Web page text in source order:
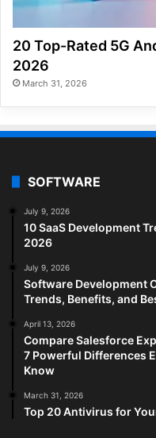
20 Top-Rated 5G
2026
March 31, 2026
SOFTWARE
July 9, 2026
10 SaaS Development
2026
July 9, 2026
Software Development
Trends, Benefits, and
April 13, 2026
Compare Salesforce
7 Powerful Differences
Know
March 31, 2026
Top 20 Antivirus for